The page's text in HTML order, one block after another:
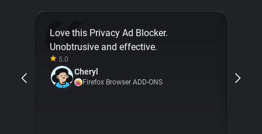
Love this Privacy Ad Blocker.
Unobtrusive and effective.
5.0
Cheryl
Firefox Browser ADD-ONS